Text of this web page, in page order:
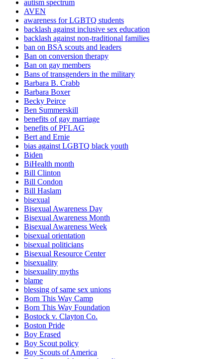
autism spectrum
AVEN
awareness for LGBTQ students
backlash against inclusive sex education
backlash against non-traditional families
ban on BSA scouts and leaders
Ban on conversion therapy
Ban on gay members
Bans of transgenders in the military
Barbara B. Crabb
Barbara Boxer
Becky Peirce
Ben Summerskill
benefits of gay marriage
benefits of PFLAG
Bert and Ernie
bias against LGBTQ black youth
Biden
BiHealth month
Bill Clinton
Bill Condon
Bill Haslam
bisexual
Bisexual Awareness Day
Bisexual Awareness Month
Bisexual Awareness Week
bisexual orientation
bisexual politicians
Bisexual Resource Center
bisexuality
bisexuality myths
blame
blessing of same sex unions
Born This Way Camp
Born This Way Foundation
Bostock v. Clayton Co.
Boston Pride
Boy Erased
Boy Scout policy
Boy Scouts of America